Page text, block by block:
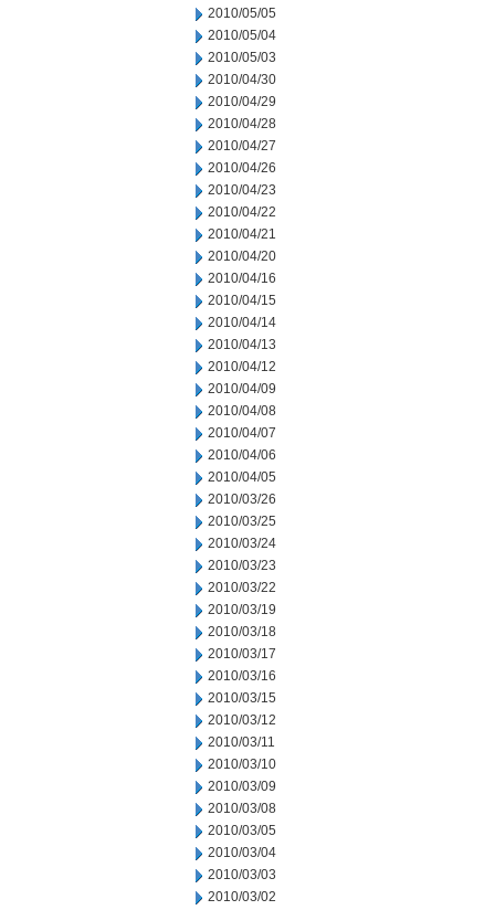
2010/05/05
2010/05/04
2010/05/03
2010/04/30
2010/04/29
2010/04/28
2010/04/27
2010/04/26
2010/04/23
2010/04/22
2010/04/21
2010/04/20
2010/04/16
2010/04/15
2010/04/14
2010/04/13
2010/04/12
2010/04/09
2010/04/08
2010/04/07
2010/04/06
2010/04/05
2010/03/26
2010/03/25
2010/03/24
2010/03/23
2010/03/22
2010/03/19
2010/03/18
2010/03/17
2010/03/16
2010/03/15
2010/03/12
2010/03/11
2010/03/10
2010/03/09
2010/03/08
2010/03/05
2010/03/04
2010/03/03
2010/03/02